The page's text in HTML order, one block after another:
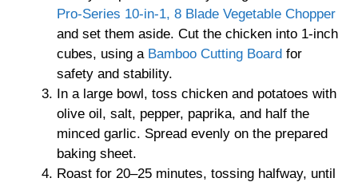
Pro-Series 10-in-1, 8 Blade Vegetable Chopper
and set them aside. Cut the chicken into 1-inch
cubes, using a Bamboo Cutting Board for
safety and stability.
In a large bowl, toss chicken and potatoes with
olive oil, salt, pepper, paprika, and half the
minced garlic. Spread evenly on the prepared
baking sheet.
Roast for 20–25 minutes, tossing halfway, until